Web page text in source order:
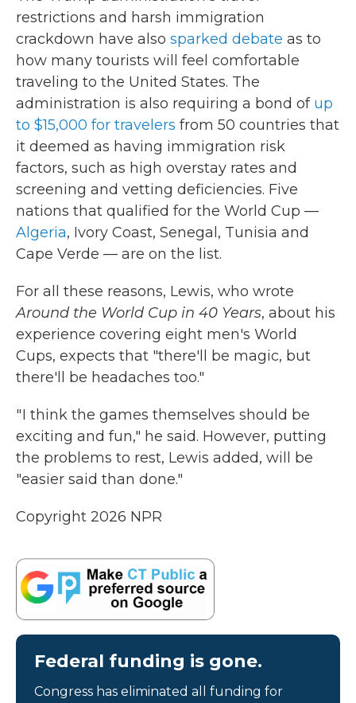
restrictions and harsh immigration
crackdown have also sparked debate as to
how many tourists will feel comfortable
traveling to the United States. The
administration is also requiring a bond of up
to $15,000 for travelers from 50 countries that
it deemed as having immigration risk
factors, such as high overstay rates and
screening and vetting deficiencies. Five
nations that qualified for the World Cup —
Algeria, Ivory Coast, Senegal, Tunisia and
Cape Verde — are on the list.
For all these reasons, Lewis, who wrote
Around the World Cup in 40 Years, about his
experience covering eight men's World
Cups, expects that "there'll be magic, but
there'll be headaches too."
" I think the games themselves should be
exciting and fun," he said. However, putting
the problems to rest, Lewis added, will be
"easier said than done."
Copyright 2026 NPR
Federal funding is gone.
Congress has eliminated all funding for